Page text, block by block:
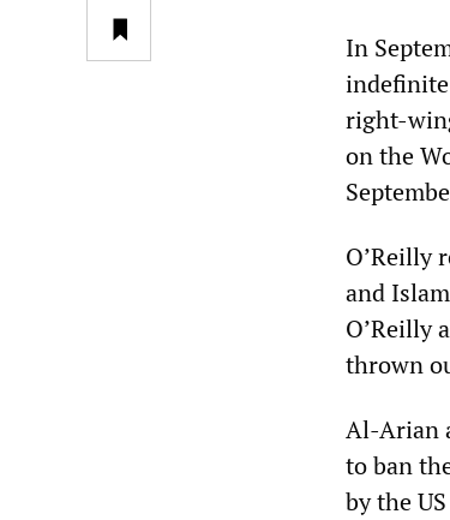
In
right-
on the
O’Reilly
and
O’Reilly
thrown
Al-Arian
to ban
by the